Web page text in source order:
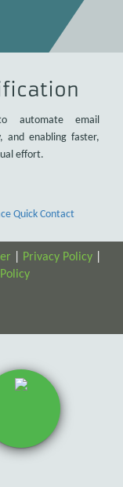
automate email
and enabling faster,
effort.
Privacy Policy